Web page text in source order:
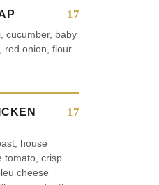
17
cucumber, baby
red onion, flour
17
house
tomato, crisp
cheese